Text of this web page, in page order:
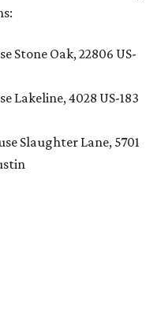
Stone Oak, 22806 US-
Lakeline, 4028 US-183
Slaughter Lane, 5701